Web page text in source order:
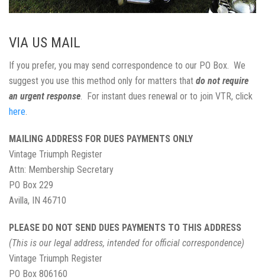
VIA US MAIL
If you prefer, you may send correspondence to our PO Box. We
suggest you use this method only for matters that do not require
an urgent response . For instant dues renewal or to join VTR, click
here
MAILING ADDRESS FOR DUES PAYMENTS ONLY
Vintage Triumph Register
Attn: Membership Secretary
PO Box 229
Avilla, IN 46710
PLEASE DO NOT SEND DUES PAYMENTS TO THIS ADDRESS
(This is our legal address, intended for official correspondence)
Vintage Triumph Register
PO Box 806160